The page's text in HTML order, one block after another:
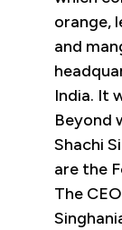
orange,
and
India. It
Beyond
Shachi
are the
The